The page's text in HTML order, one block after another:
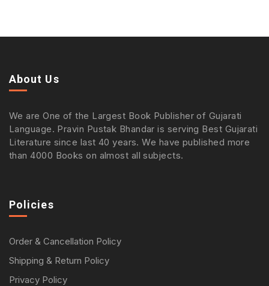
About Us
We are One of the Largest Book Publisher of Gujarati
Language. Pravin Pustak Bhandar is serving Best Gujarati
Literature since last 40 years. We have published more
than 4000 Books on almost all subjects.
Policies
Order & Cancellation Policy
Shipping & Return Policy
Privacy Policy